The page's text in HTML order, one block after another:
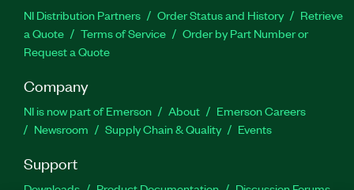
NI Distribution Partners Order Status and History
Retrieve
a Quote
Terms of Service
Order by Part Number or
Request a Quote
Company
NI is now part of Emerson About
Emerson Careers
Newsroom
Supply Chain & Quality Events
Support